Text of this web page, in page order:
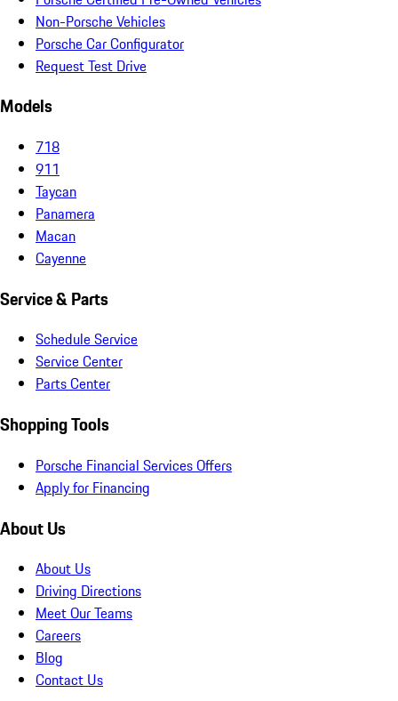
Non-Porsche Vehicles
Porsche Car Configurator
Request Test Drive
Models
718
911
Taycan
Panamera
Macan
Cayenne
Service & Parts
Schedule Service
Service Center
Parts Center
Shopping Tools
Porsche Financial Services Offers
Apply for Financing
About Us
About Us
Driving Directions
Meet Our Teams
Careers
Blog
Contact Us